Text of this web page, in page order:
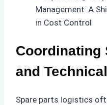
Coordinating
and
Spare parts logistics